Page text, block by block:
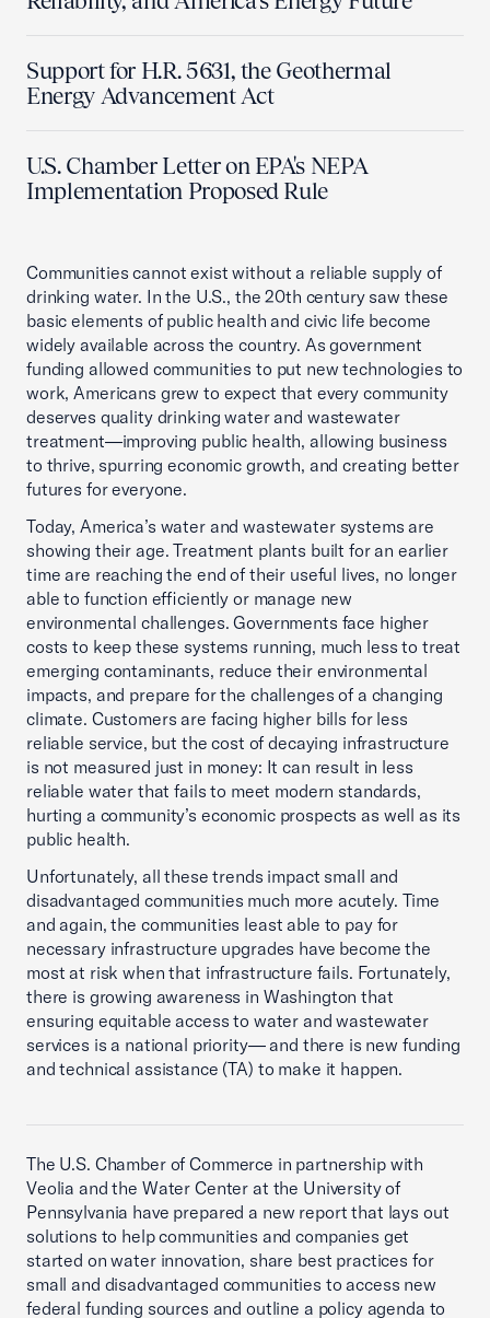
Support for H.R. 5631, the Geothermal
Energy Advancement Act
U.S. Chamber Letter on EPA's NEPA
Implementation Proposed Rule
Communities cannot exist without a reliable supply of
drinking water. In the U.S., the 20th century saw these
basic elements of public health and civic life become
widely available across the country. As government
funding allowed communities to put new technologies to
work, Americans grew to expect that every community
deserves quality drinking water and wastewater
treatment—improving public health, allowing business
to thrive, spurring economic growth, and creating better
futures for everyone.
Today, America’s water and wastewater systems are
showing their age. Treatment plants built for an earlier
time are reaching the end of their useful lives, no longer
able to function efficiently or manage new
environmental challenges. Governments face higher
costs to keep these systems running, much less to treat
emerging contaminants, reduce their environmental
impacts, and prepare for the challenges of a changing
climate. Customers are facing higher bills for less
reliable service, but the cost of decaying infrastructure
is not measured just in money: It can result in less
reliable water that fails to meet modern standards,
hurting a community’s economic prospects as well as its
public health.
Unfortunately, all these trends impact small and
disadvantaged communities much more acutely. Time
and again, the communities least able to pay for
necessary infrastructure upgrades have become the
most at risk when that infrastructure fails. Fortunately,
there is growing awareness in Washington that
ensuring equitable access to water and wastewater
services is a national priority— and there is new funding
and technical assistance (TA) to make it happen.
The U.S. Chamber of Commerce in partnership with
Veolia and the Water Center at the University of
Pennsylvania have prepared a new report that lays out
solutions to help communities and companies get
started on water innovation, share best practices for
small and disadvantaged communities to access new
federal funding sources and outline a policy agenda to